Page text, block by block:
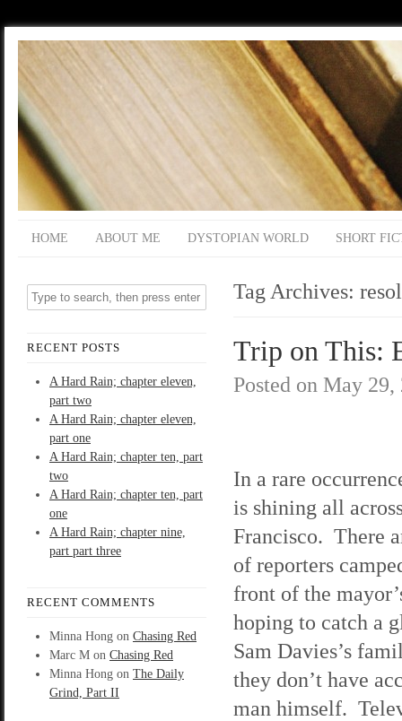
HOME ABOUT ME DYSTOPIAN WORLD SHORT
RECENT POSTS
A Hard Rain; chapter eleven,
part two
A Hard Rain; chapter eleven,
part one
A Hard Rain; chapter ten, part
two
A Hard Rain; chapter ten, part
one
A Hard Rain; chapter nine,
part part three
RECENT COMMENTS
Minna Hong on Chasing Red
Marc M on Chasing Red
Minna Hong on The Daily
Grind, Part II
Tag Archives:
Trip on This:
Posted on May 29,
In a rare
is shining all
Francisco. There
of reporters
front of the
hoping to catch a
Sam Davies’s
they don’t have
man himself.